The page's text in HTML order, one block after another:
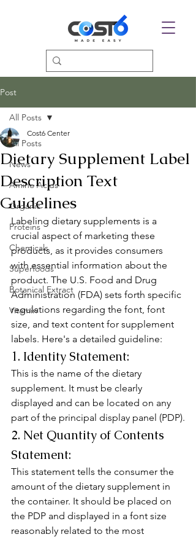
Post
All Posts
News
Amino Acids
Organic
Proteins
Chemicals
Superfoods
Botanical Extract
Vitamin
All Posts
Dietary Supplement Label
Description Text
Guidelines
Cost6 Center
Labeling dietary supplements is a
crucial aspect of marketing these
products, as it provides consumers
with essential information about the
product. The U.S. Food and Drug
Administration (FDA) sets forth specific
regulations regarding the font, font
size, and text content for supplement
labels. Here's a detailed guideline:
1. Identity Statement:
This is the name of the dietary
supplement. It must be clearly
displayed and can be located on any
part of the principal display panel (PDP).
2. Net Quantity of Contents
Statement:
This statement tells the consumer the
amount of the dietary supplement in
the container. It should be placed on
the PDP and displayed in a font size
reasonably related to the most